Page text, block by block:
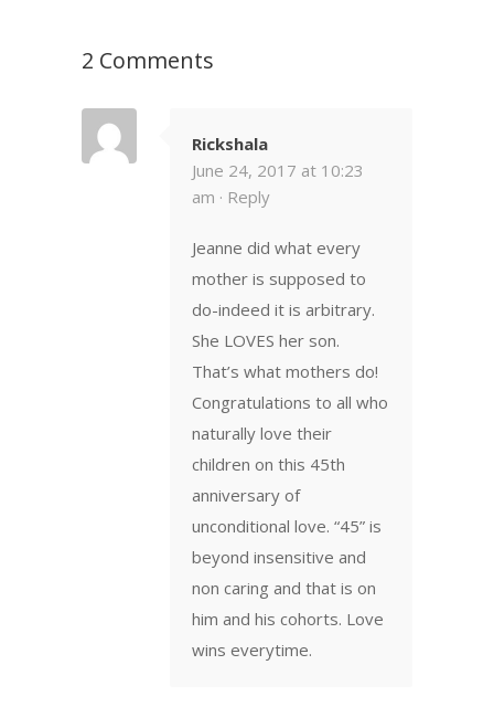
2 Comments
Rickshala
June 24, 2017 at 10:23
am · Reply
Jeanne did what every
mother is supposed to
do-indeed it is arbitrary.
She LOVES her son.
That’s what mothers do!
Congratulations to all who
naturally love their
children on this 45th
anniversary of
unconditional love. “45” is
beyond insensitive and
non caring and that is on
him and his cohorts. Love
wins everytime.